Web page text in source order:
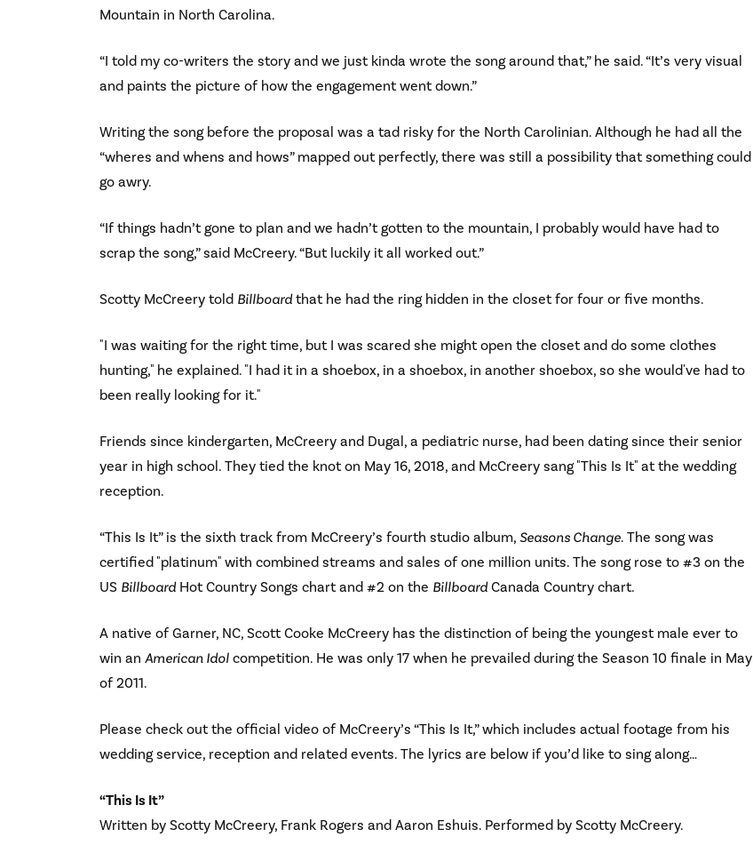
Mountain in North Carolina.
“I told my co-writers the story and we just kinda wrote the song around that,” he said. “It’s very visual
and paints the picture of how the engagement went down.”
Writing the song before the proposal was a tad risky for the North Carolinian. Although he had all the
“wheres and whens and hows” mapped out perfectly, there was still a possibility that something could
go awry.
“If things hadn’t gone to plan and we hadn’t gotten to the mountain, I probably would have had to
scrap the song,” said McCreery. “But luckily it all worked out.”
Scotty McCreery told Billboardthat he had the ring hidden in the closet for four or five months.
"I was waiting for the right time, but I was scared she might open the closet and do some clothes
hunting," he explained. "I had it in a shoebox, in a shoebox, in another shoebox, so she would've had to
been really looking for it."
Friends since kindergarten, McCreery and Dugal, a pediatric nurse, had been dating since their senior
year in high school. They tied the knot on May 16, 2018, and McCreery sang "This Is It" at the wedding
reception.
“This Is It” is the sixth track from McCreery’s fourth studio album, Seasons Change. The song was
certified "platinum" with combined streams and sales of one million units. The song rose to #3 on the
US BillboardHot Country Songs chart and #2 on the BillboardCanada Country chart.
A native of Garner, NC, Scott Cooke McCreery has the distinction of being the youngest male ever to
win an American Idol competition. He was only 17 when he prevailed during the Season 10 finale in May
of 2011.
Please check out the official video of McCreery’s “This Is It,” which includes actual footage from his
wedding service, reception and related events. The lyrics are below if you’d like to sing along…
“This Is It”
Written by Scotty McCreery, Frank Rogers and Aaron Eshuis. Performed by Scotty McCreery.